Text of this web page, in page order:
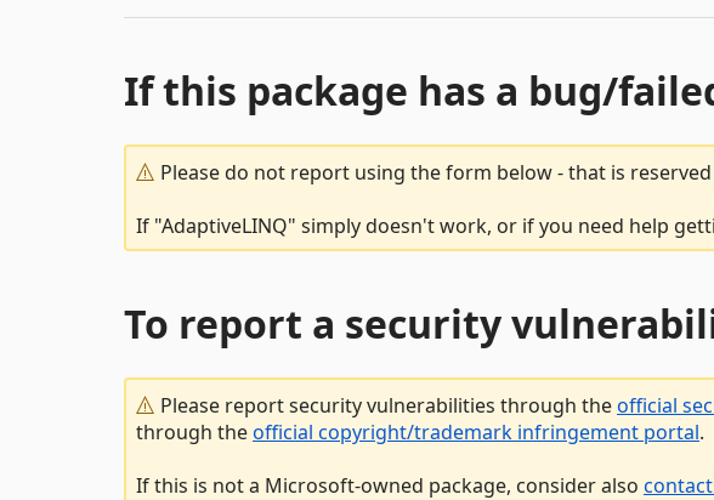
If this package has a bug/
Please do not report using the form below - that is
If "AdaptiveLINQ" simply doesn't work, or if you need help
To report a security
Please report security vulnerabilities through theofficial
through theofficial copyright/trademark infringement portal.
If this is not a Microsoft-owned package, consider also